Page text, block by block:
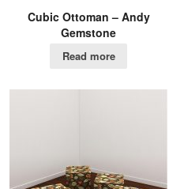
Cubic Ottoman – Andy
Gemstone
Read more